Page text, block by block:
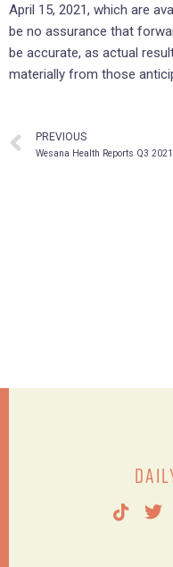
April 15, 2021, which are
be no assurance that
be accurate, as actual
materially from those
PREVIOUS